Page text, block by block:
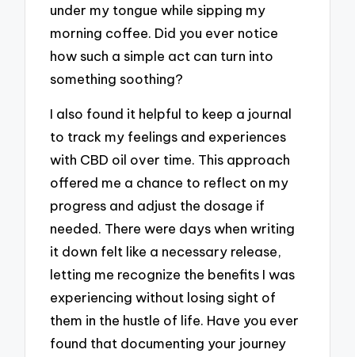
under my tongue while sipping my
morning coffee. Did you ever notice
how such a simple act can turn into
something soothing?
I also found it helpful to keep a journal
to track my feelings and experiences
with CBD oil over time. This approach
offered me a chance to reflect on my
progress and adjust the dosage if
needed. There were days when writing
it down felt like a necessary release,
letting me recognize the benefits I was
experiencing without losing sight of
them in the hustle of life. Have you ever
found that documenting your journey